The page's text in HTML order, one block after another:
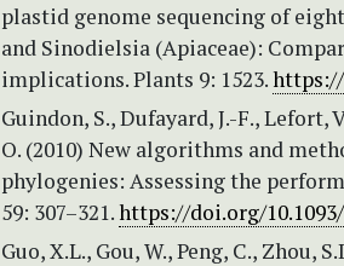
plastid genome sequencing of
and Sinodielsia (Apiaceae):
implications. Plants 9: 1523.https://
Guindon, S., Dufayard, J.-F.,
O. (2010) New algorithms and
phylogenies: Assessing the
59: 307–321.https://doi.org/
Guo, X.L., Gou, W., Peng, C., Zhou,